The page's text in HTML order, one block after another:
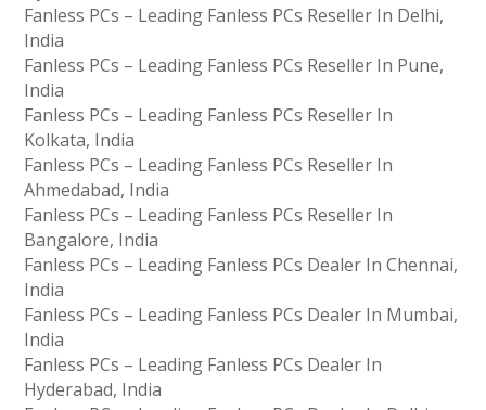
Fanless PCs – Leading Fanless PCs Reseller In Delhi,
India
Fanless PCs – Leading Fanless PCs Reseller In Pune,
India
Fanless PCs – Leading Fanless PCs Reseller In
Kolkata, India
Fanless PCs – Leading Fanless PCs Reseller In
Ahmedabad, India
Fanless PCs – Leading Fanless PCs Reseller In
Bangalore, India
Fanless PCs – Leading Fanless PCs Dealer In Chennai,
India
Fanless PCs – Leading Fanless PCs Dealer In Mumbai,
India
Fanless PCs – Leading Fanless PCs Dealer In
Hyderabad, India